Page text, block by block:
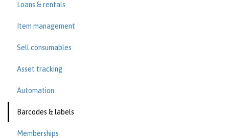
Loans & rentals
Item management
Sell consumables
Asset tracking
Automation
Barcodes & labels
Memberships